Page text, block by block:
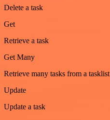
Delete a task
Get
Retrieve a task
Get Many
Retrieve many tasks from a tasklist
Update
Update a task